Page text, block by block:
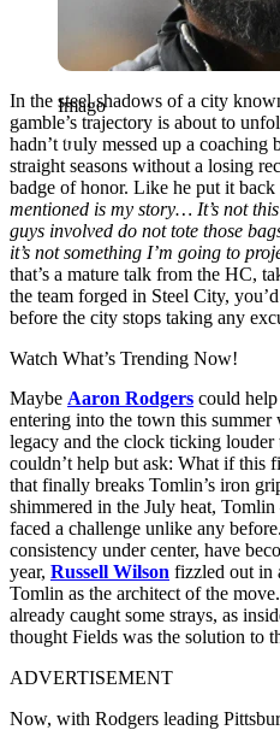
Imago
In the steel shadows of a city
gamble’s trajectory is about to
hadn’t truly messed up a coaching
straight seasons without a losing
badge of honor. Like he put it back
mentioned is my story… It’s not
guys involved do not tote those
it’s not something I’m going to
that’s a mature talk from the HC,
the team forged in Steel City,
before the city stops taking any
Watch What’s Trending Now!
Maybe Aaron Rodgers could
entering into the town this
legacy and the clock ticking louder
couldn’t help but ask: What if this
that finally breaks Tomlin’s iron
shimmered in the July heat,
faced a challenge unlike any
consistency under center, have
year, Russell Wilson fizzled out in
Tomlin as the architect of the
already caught some strays, as
thought Fields was the solution to
ADVERTISEMENT
Now, with Rodgers leading